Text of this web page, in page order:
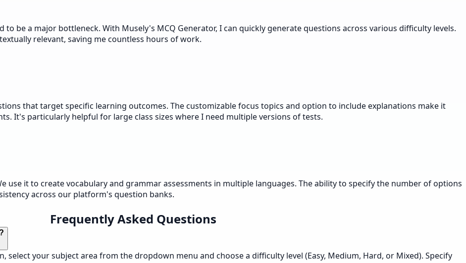
be a major bottleneck. With Musely's MCQ Generator, I can quickly generate questions across various difficulty levels.
relevant, saving me countless hours of work.
that target specific learning outcomes. The customizable focus topics and option to include explanations make it
It's particularly helpful for large class sizes where I need multiple versions of tests.
use it to create vocabulary and grammar assessments in multiple languages. The ability to specify the number of options
across our platform's question banks.
Frequently Asked Questions
select your subject area from the dropdown menu and choose a difficulty level (Easy, Medium, Hard, or Mixed). Specify